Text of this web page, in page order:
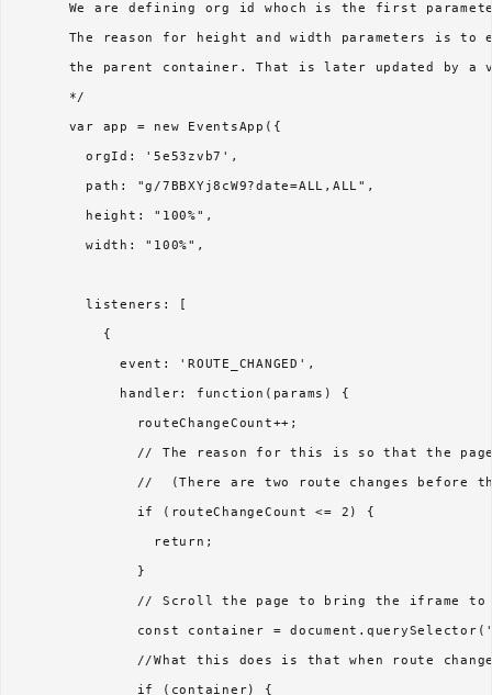
We are defining org id whoch is the first
The reason for height and width parameters is to
the parent container. That is later updated by a
      */
      var app = new EventsApp({
        orgId: '5e53zvb7',
        path: "g/7BBXYj8cW9?date=ALL,ALL",
        height: "100%",
        width: "100%",
        listeners: [
          {
            event: 'ROUTE_CHANGED',
            handler: function(params) {
              routeChangeCount++;
// The reason for this is so that the
//  (There are two route changes before
              if (routeChangeCount <= 2) {
                return;
              }
// Scroll the page to bring the iframe to
const container =
//What this does is that when route
              if (container) {